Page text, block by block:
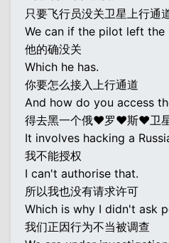
只要飞行员没关卫星上行通
We can if the pilot left
他的确没关
Which he has.
你要怎么接入上行通道
And how do you access
得去黑一个俄♥罗♥斯♥卫
It involves hacking a
我不能授权
I can't authorise that.
所以我也没有请求许可
Which is why I didn't ask
我们正因行为不当被调查